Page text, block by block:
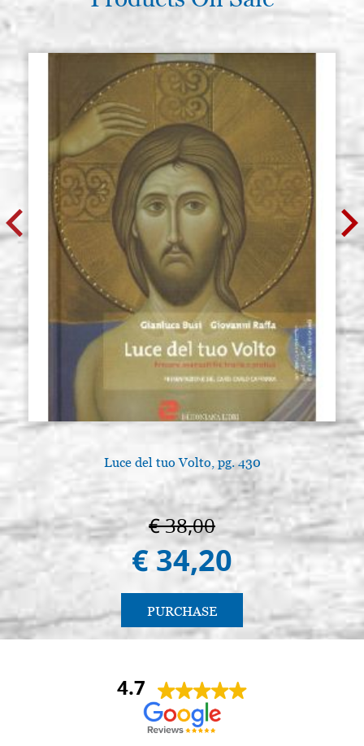
Luce del tuo Volto, pg. 430
€ 38,00
€ 34,20
PURCHASE
4.7